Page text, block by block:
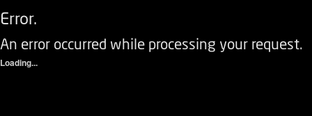
Error.
An error occurred while processing your request.
Loading...